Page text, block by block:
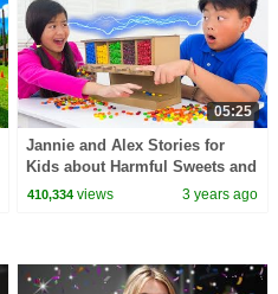
05:25
Jannie and Alex Stories for
Kids about Harmful Sweets and
Candies
410,334 views 3 years ago